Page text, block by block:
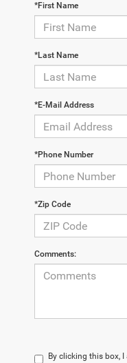
*First Name
*Last Name
*E-Mail Address
*Phone Number
*Zip Code
Comments:
By clicking this box,